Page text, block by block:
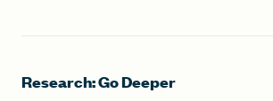
Research: Go Deeper